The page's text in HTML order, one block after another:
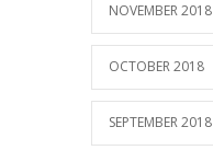
NOVEMBER 2018
OCTOBER 2018
SEPTEMBER 2018